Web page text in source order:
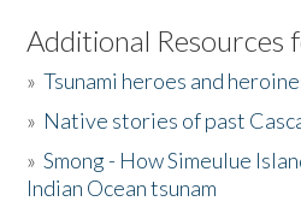
Listen to the Book
Activities
The Story & Student Exchange
Additional Resources
»Tsunami heroes and
» Native stories of past
»Smong - How Simeulue
Indian Ocean tsunam